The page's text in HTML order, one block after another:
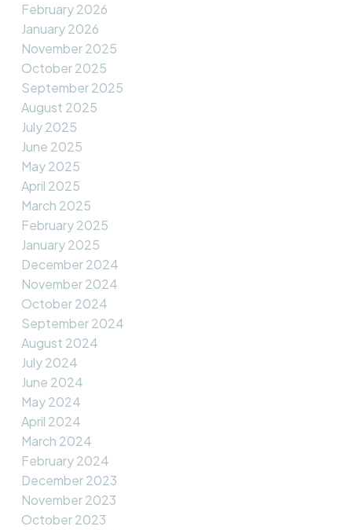
February 2026
January 2026
November 2025
October 2025
September 2025
August 2025
July 2025
June 2025
May 2025
April 2025
March 2025
February 2025
January 2025
December 2024
November 2024
October 2024
September 2024
August 2024
July 2024
June 2024
May 2024
April 2024
March 2024
February 2024
December 2023
November 2023
October 2023